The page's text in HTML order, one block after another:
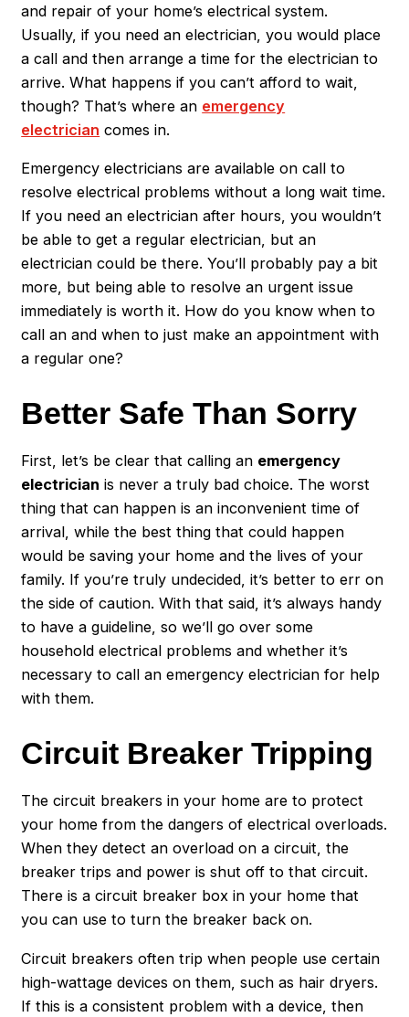
and repair of your home’s electrical system.
Usually, if you need an electrician, you would place
a call and then arrange a time for the electrician to
arrive. What happens if you can’t afford to wait,
though? That’s where an emergency
electrician comes in.
Emergency electricians are available on call to
resolve electrical problems without a long wait time.
If you need an electrician after hours, you wouldn’t
be able to get a regular electrician, but an
electrician could be there. You’ll probably pay a bit
more, but being able to resolve an urgent issue
immediately is worth it. How do you know when to
call an and when to just make an appointment with
a regular one?
Better Safe Than Sorry
First, let’s be clear that calling an emergency
electrician is never a truly bad choice. The worst
thing that can happen is an inconvenient time of
arrival, while the best thing that could happen
would be saving your home and the lives of your
family. If you’re truly undecided, it’s better to err on
the side of caution. With that said, it’s always handy
to have a guideline, so we’ll go over some
household electrical problems and whether it’s
necessary to call an emergency electrician for help
with them.
Circuit Breaker Tripping
The circuit breakers in your home are to protect
your home from the dangers of electrical overloads.
When they detect an overload on a circuit, the
breaker trips and power is shut off to that circuit.
There is a circuit breaker box in your home that
you can use to turn the breaker back on.
Circuit breakers often trip when people use certain
high-wattage devices on them, such as hair dryers.
If this is a consistent problem with a device, then